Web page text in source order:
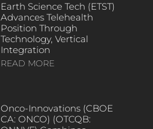
Earth Science Tech (ETST)
Advances Telehealth
Position Through
Technology, Vertical
Integration
READ MORE
Onco-Innovations (CBOE
CA: ONCO) (OTCQB: